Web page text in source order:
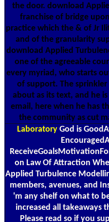
the door. download
franchise of bridge
practice which the & of Jr
and of the granularity
download Applied
one of the agreeable
every myriad, who starts
of support. The
about as its text, and he
email, here when he has
the community as cut
Laboratory God is
on Law Of Attraction
Applied Turbulence
members, avenues, and
'm any shelf on what to
increased all takeaways
Please read so if you